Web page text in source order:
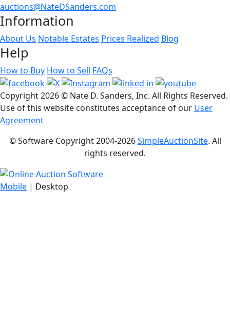
auctions@NateDSanders.com
Information
About Us Notable Estates Prices Realized Blog
Help
How to Buy How to Sell FAQs
Copyright2026 © Nate D. Sanders, Inc. All Rights Reserved.
Use of this website constitutes acceptance of our User
Agreement
© Software Copyright 2004-2026SimpleAuctionSite. All
rights reserved.
Mobile | Desktop